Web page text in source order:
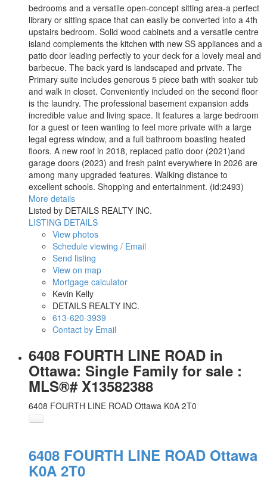
bedrooms and a versatile open-concept sitting area-a perfect
library or sitting space that can easily be converted into a 4th
upstairs bedroom. Solid wood cabinets and a versatile centre
island complements the kitchen with new SS appliances and a
patio door leading perfectly to your deck for a lovely meal and
barbecue. The back yard is landscaped and private. The
Primary suite includes generous 5 piece bath with soaker tub
and walk in closet. Conveniently included on the second floor
is the laundry. The professional basement expansion adds
incredible value and living space. It features a large bedroom
for a guest or teen wanting to feel more private with a large
legal egress window, and a full bathroom boasting heated
floors. A new roof in 2018, replaced patio door (2021)and
garage doors (2023) and fresh paint everywhere in 2026 are
among many upgraded features. Walking distance to
excellent schools. Shopping and entertainment. (id:2493)
More details
Listed by DETAILS REALTY INC.
LISTING DETAILS
View photos
Schedule viewing / Email
Send listing
View on map
Mortgage calculator
Kevin Kelly
DETAILS REALTY INC.
613-620-3939
Contact by Email
6408 FOURTH LINE ROAD in
Ottawa: Single Family for sale :
MLS®# X13582388
6408 FOURTH LINE ROAD Ottawa K0A 2T0
6408 FOURTH LINE ROAD Ottawa
K0A 2T0